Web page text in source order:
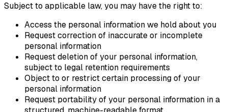
Subject to applicable law, you may have the right to:
Access the personal information we hold about you
Request correction of inaccurate or incomplete
personal information
Request deletion of your personal information,
subject to legal retention requirements
Object to or restrict certain processing of your
personal information
Request portability of your personal information in a